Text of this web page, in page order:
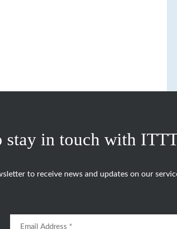
stay in touch with
to receive news and updates on our